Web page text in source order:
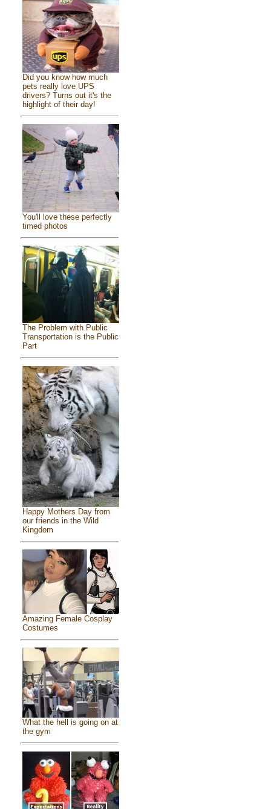
Did you know how much
pets really love UPS
drivers? Turns out it's the
highlight of their day!
You'll love these perfectly
timed photos
The Problem with Public
Transportation is the Public
Part
Happy Mothers Day from
our friends in the Wild
Kingdom
Amazing Female Cosplay
Costumes
What the hell is going on at
the gym